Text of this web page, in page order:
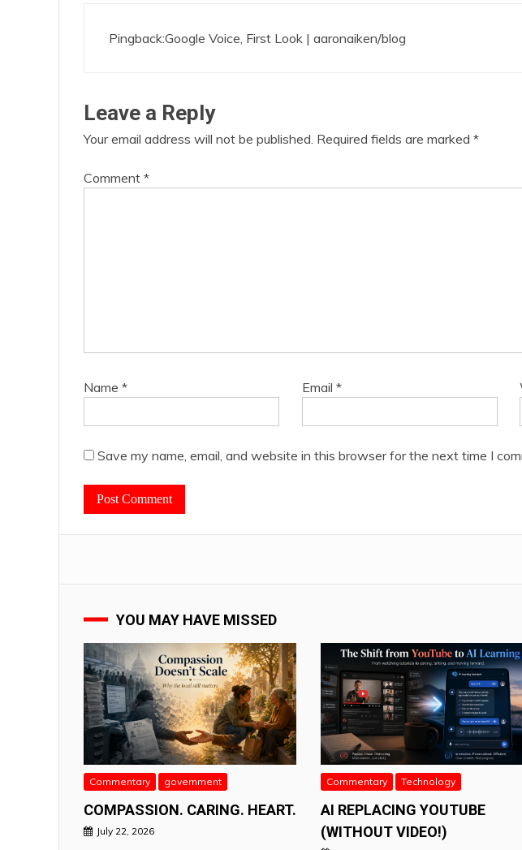
Pingback:Google Voice, First Look | aaronaiken/blog
Leave a Reply
Your email address will not be published. Required fields are marked *
Comment *
Name * Email *
Save my name, email, and website in this browser for the next time I
YOU MAY HAVE MISSED
Commentary government
COMPASSION. CARING. HEART.
July 22, 2026
Commentary Technology
AI REPLACING YOUTUBE
(WITHOUT VIDEO!)